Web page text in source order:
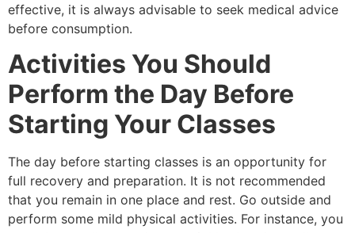
effective, it is always advisable to seek medical advice
before consumption.
Activities You Should
Perform the Day Before
Starting Your Classes
The day before starting classes is an opportunity for
full recovery and preparation. It is not recommended
that you remain in one place and rest. Go outside and
perform some mild physical activities. For instance, you